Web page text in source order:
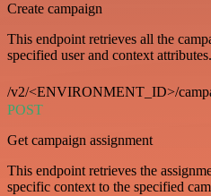
Create campaign
This endpoint retrieves all the
specified user and context attributes.
/v2/<ENVIRONMENT_ID>/
POST
Get campaign assignment
This endpoint retrieves the
specific context to the specified